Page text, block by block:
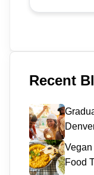
Recent
Food